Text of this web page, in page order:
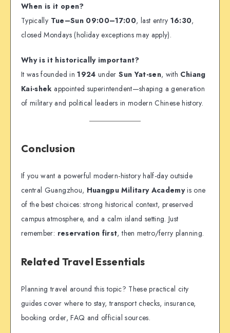
When is it open?
Typically Tue–Sun 09:00–17:00, last entry 16:30,
closed Mondays (holiday exceptions may apply).
Why is it historically important?
It was founded in1924 underSun Yat-sen, with Chiang
Kai-shek appointed superintendent—shaping a generation
of military and political leaders in modern Chinese history.
Conclusion
If you want a powerful modern-history half-day outside
central Guangzhou, Huangpu Military Academyis one
of the best choices: strong historical context, preserved
campus atmosphere, and a calm island setting. Just
remember: reservation first, then metro/ferry planning.
Related Travel Essentials
Planning travel around this topic? These practical city
guides cover where to stay, transport checks, insurance,
booking order, FAQ and official sources.